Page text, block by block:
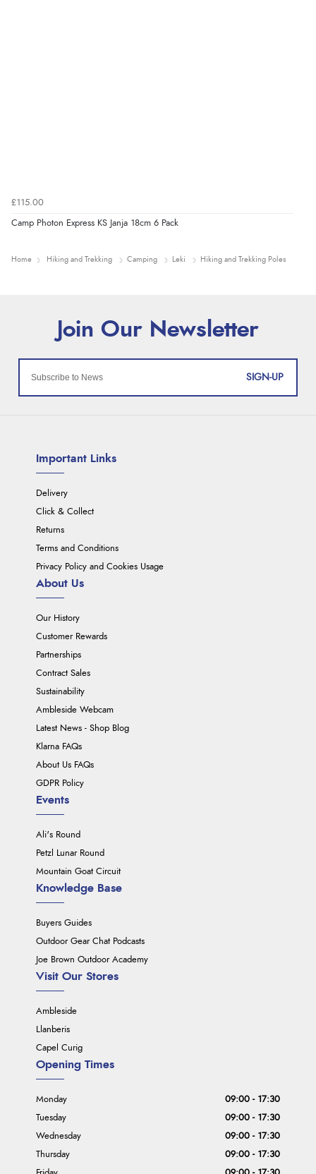
£115.00
Camp Photon Express KS Janja 18cm 6 Pack
Home Hiking and Trekking Camping Leki Hiking and Trekking Poles
SIGN-UP
Important Links
Delivery
Click & Collect
Returns
Terms and Conditions
Privacy Policy and Cookies Usage
About Us
Our History
Customer Rewards
Partnerships
Contract Sales
Sustainability
Ambleside Webcam
Latest News - Shop Blog
Klarna FAQs
About Us FAQs
GDPR Policy
Events
Ali's Round
Petzl Lunar Round
Mountain Goat Circuit
Knowledge Base
Buyers Guides
Outdoor Gear Chat Podcasts
Joe Brown Outdoor Academy
Visit Our Stores
Ambleside
Llanberis
Capel Curig
Opening Times
Monday
09:00 - 17:30
Tuesday
09:00 - 17:30
Wednesday
09:00 - 17:30
Thursday
09:00 - 17:30